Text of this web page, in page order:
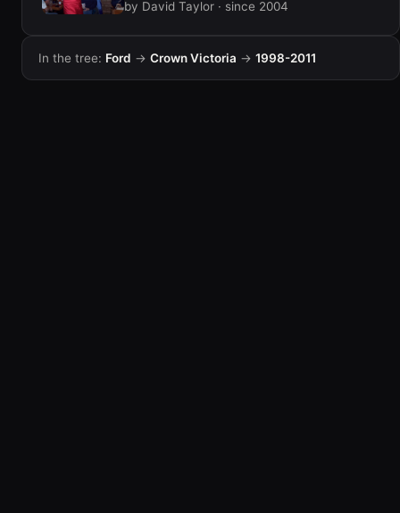
by David Taylor · since 2004
In the tree: Ford → Crown Victoria → 1998-2011